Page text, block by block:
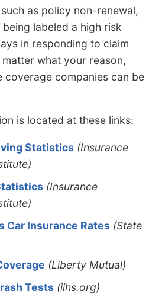
as policy non-renewal,
labeled a high risk
in responding to claim
matter what your reason,
coverage companies can be
is located at these links:
Statistics (Insurance
(Insurance
Car Insurance Rates (State
(Liberty Mutual)
Tests (iihs.org)